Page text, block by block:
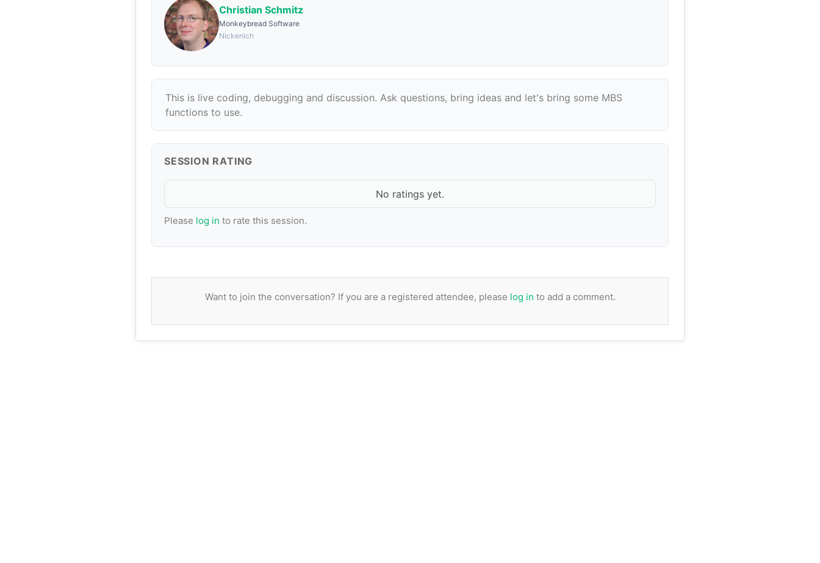
Christian Schmitz
Monkeybread Software
Nickenich
This is live coding, debugging and discussion. Ask questions, bring ideas and let's bring some MBS
functions to use.
SESSION RATING
No ratings yet.
Please log in to rate this session.
Want to join the conversation? If you are a registered attendee, please log in to add a comment.